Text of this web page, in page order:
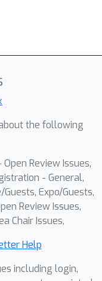
the following
Review Issues,
- General,
Expo/Guests,
Review Issues,
Chair Issues,
Help
including login,